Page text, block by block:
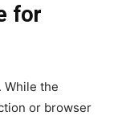
for
While the
or browser